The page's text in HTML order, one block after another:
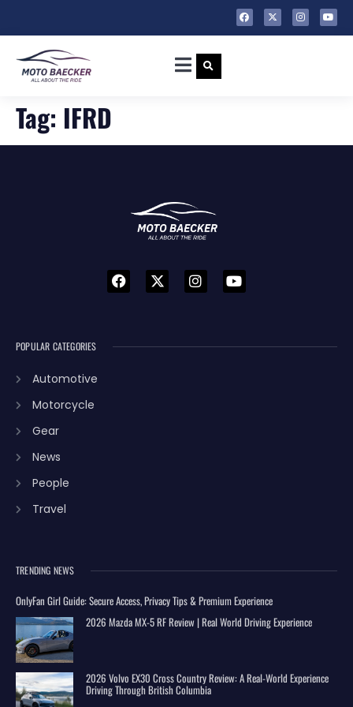
Tag: IFRD
POPULAR CATEGORIES
Automotive
Motorcycle
Gear
News
People
Travel
TRENDING NEWS
OnlyFan Girl Guide: Secure Access, Privacy Tips & Premium Experience
2026 Mazda MX-5 RF Review | Real World Driving Experience
2026 Volvo EX30 Cross Country Review: A Real-World Experience
Driving Through British Columbia